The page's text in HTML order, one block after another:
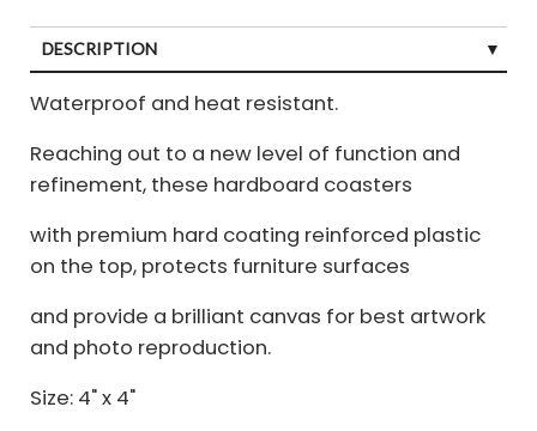
DESCRIPTION
Waterproof and heat resistant.
Reaching out to a new level of function and
refinement, these hardboard coasters
with premium hard coating reinforced plastic
on the top, protects furniture surfaces
and provide a brilliant canvas for best artwork
and photo reproduction.
Size: 4" x 4"